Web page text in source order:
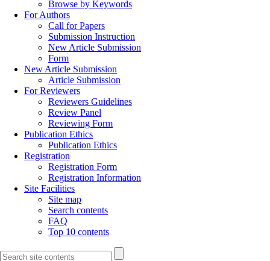
Browse by Keywords
For Authors
Call for Papers
Submission Instruction
New Article Submission
Form
New Article Submission
Article Submission
For Reviewers
Reviewers Guidelines
Review Panel
Reviewing Form
Publication Ethics
Publication Ethics
Registration
Registration Form
Registration Information
Site Facilities
Site map
Search contents
FAQ
Top 10 contents